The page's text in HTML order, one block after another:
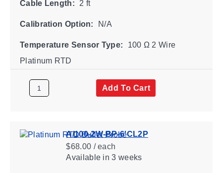
Cable Length: 2 ft
Calibration Option: N/A
Temperature Sensor Type:
100 Ω 2 Wire
Platinum RTD
Add To Cart
A/100-2W-BP-6'CL2P
$68.00 / each
Availablein 3 weeks